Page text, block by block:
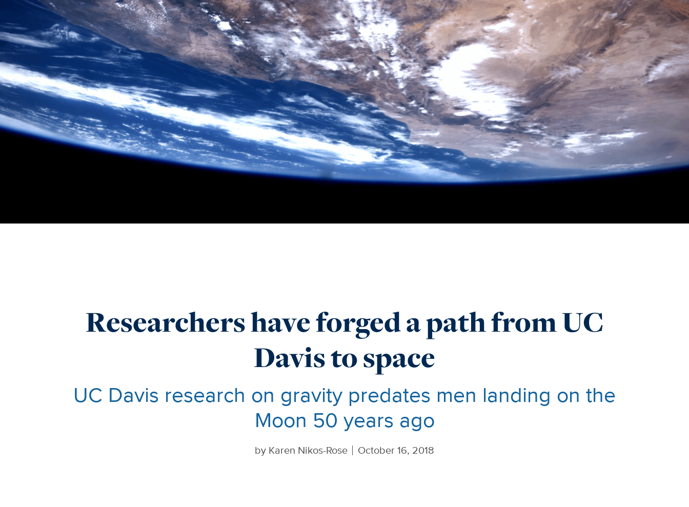
Researchers have forged a path from UC
Davis to space
UC Davis research on gravity predates men landing on the
Moon 50 years ago
by Karen Nikos-Rose October 16, 2018